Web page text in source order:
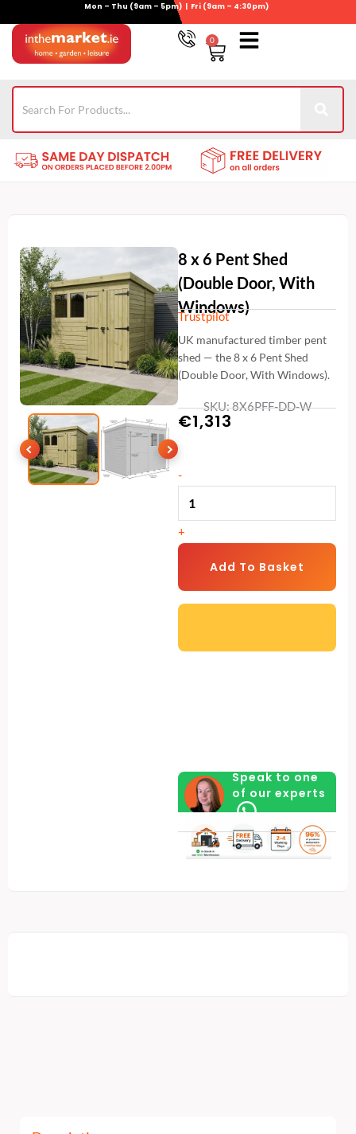
content
Mon – Thu (9am – 5pm) | Fri (9am – 4:30pm)
0
Basket
8 x 6 Pent Shed
(Double Door, With
Windows)
Trustpilot
UK manufactured timber pent
shed — the 8 x 6 Pent Shed
(Double Door, With Windows).
SKU: 8X6PFF-DD-W
€1,313
-8
6
Pent
Door,
+
Add To Basket
Speak to one
of our experts